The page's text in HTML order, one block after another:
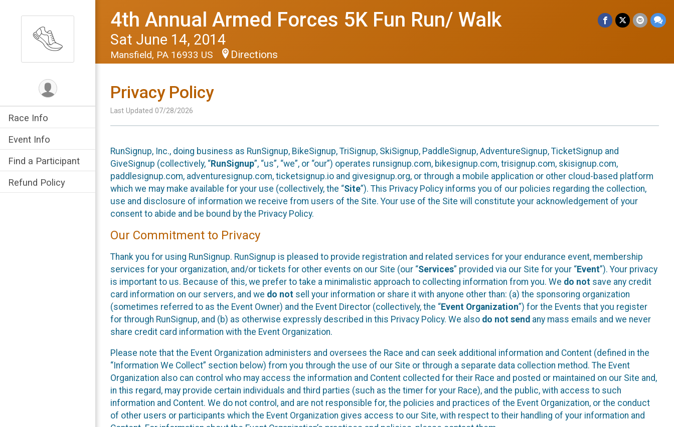
Race Info
Event Info
Find a Participant
Refund Policy
4th Annual Armed Forces 5K Fun Run/ Walk
Sat June 14, 2014
Mansfield, PA 16933 US Directions
Privacy Policy
Last Updated 07/28/2026
RunSignup, Inc., doing business as RunSignup, BikeSignup, TriSignup, SkiSignup, PaddleSignup, AdventureSignup, TicketSignup and
GiveSignup (collectively, “RunSignup”, “us”, “we”, or “our”) operates runsignup.com, bikesignup.com, trisignup.com, skisignup.com,
paddlesignup.com, adventuresignup.com, ticketsignup.io and givesignup.org, or through a mobile application or other cloud-based platform
which we may make available for your use (collectively, the “Site”). This Privacy Policy informs you of our policies regarding the collection,
use and disclosure of information we receive from users of the Site. Your use of the Site will constitute your acknowledgement of your
consent to abide and be bound by the Privacy Policy.
Our Commitment to Privacy
Thank you for using RunSignup. RunSignup is pleased to provide registration and related services for your endurance event, membership
services for your organization, and/or tickets for other events on our Site (our “Services” provided via our Site for your “Event”). Your privacy
is important to us. Because of this, we prefer to take a minimalistic approach to collecting information from you. We do not save any credit
card information on our servers, and we do not sell your information or share it with anyone other than: (a) the sponsoring organization
(sometimes referred to as the Event Owner) and the Event Director (collectively, the “Event Organization”) for the Events that you register
for through RunSignup, and (b) as otherwise expressly described in this Privacy Policy. We also do not send any mass emails and we never
share credit card information with the Event Organization.
Please note that the Event Organization administers and oversees the Race and can seek additional information and Content (defined in the
“Information We Collect” section below) from you through the use of our Site or through a separate data collection method. The Event
Organization also can control who may access the information and Content collected for their Race and posted or maintained on our Site and,
in this regard, may provide certain individuals and third parties (such as the timer for your Race), and the public, with access to such
information and Content. We do not control, and are not responsible for, the policies and practices of the Event Organization, or the conduct
of other users or participants which the Event Organization gives access to our Site, with respect to their handling of your information and